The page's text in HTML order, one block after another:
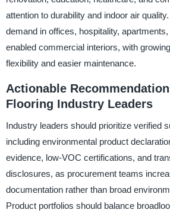
attention to durability and indoor air
demand in offices, hospitality,
enabled commercial interiors, with
flexibility and easier maintenance.
Actionable
Flooring Industry Leaders
Industry leaders should prioritize verified
including environmental product
evidence, low-VOC certifications, and
disclosures, as procurement teams
documentation rather than broad
Product portfolios should balance